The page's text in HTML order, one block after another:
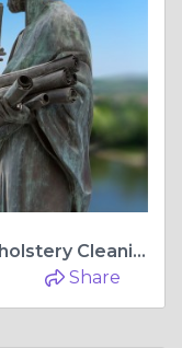
The Art and Importance of Upholstery Cleaning Services
Share